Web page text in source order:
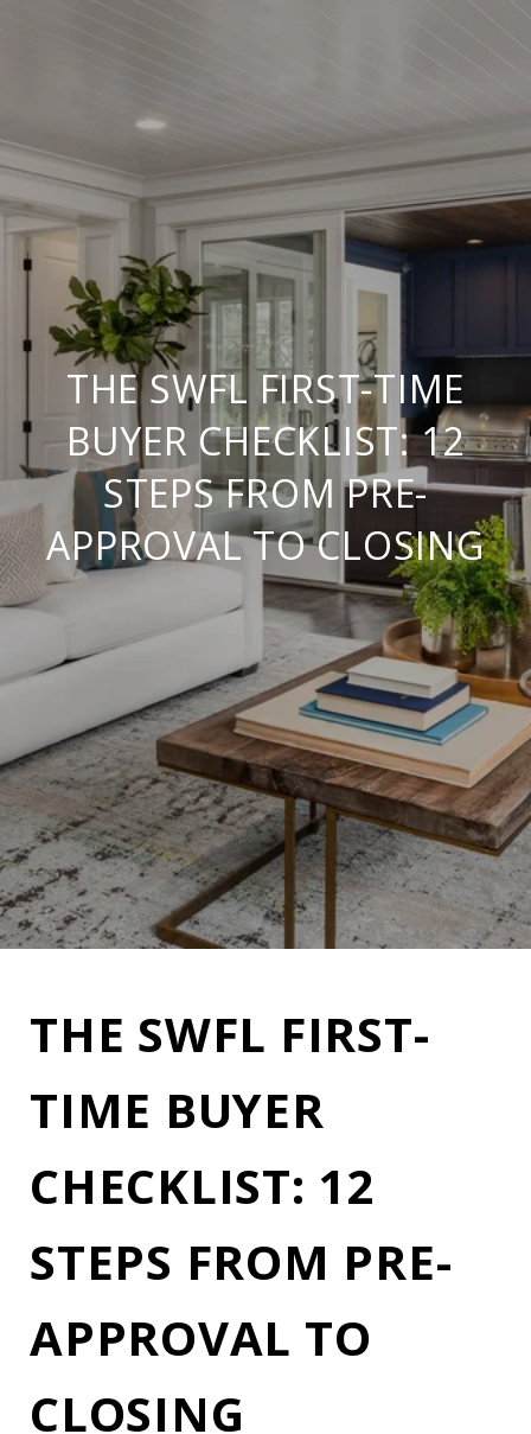
THE SWFL FIRST-TIME
BUYER CHECKLIST: 12
STEPS FROM PRE-
APPROVAL TO CLOSING
THE SWFL FIRST-
TIME BUYER
CHECKLIST: 12
STEPS FROM PRE-
APPROVAL TO
CLOSING